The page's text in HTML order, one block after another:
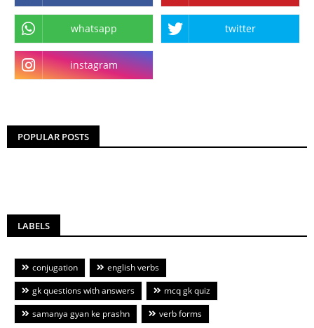
whatsapp twitter
instagram
POPULAR POSTS
LABELS
conjugation
english verbs
gk questions with answers
mcq gk quiz
samanya gyan ke prashn
verb forms